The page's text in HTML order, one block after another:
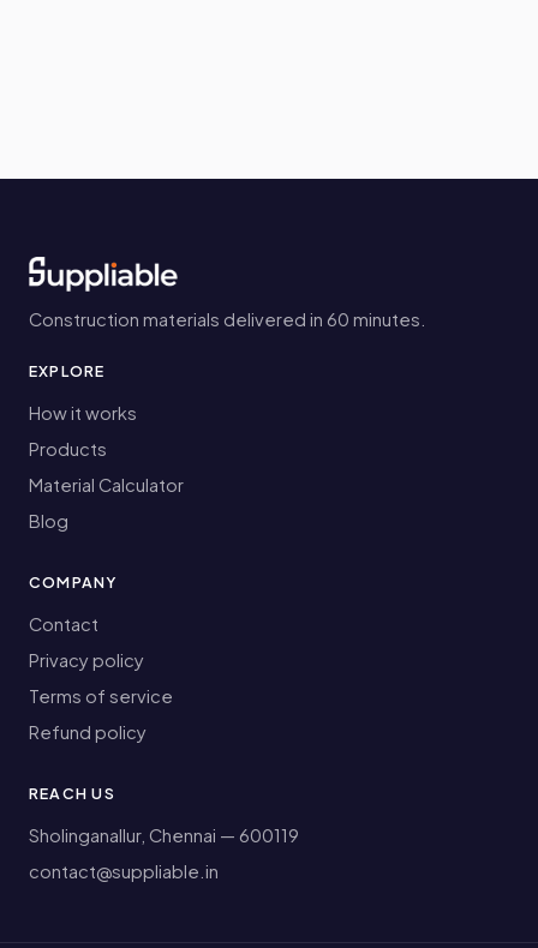
Construction materials delivered in 60 minutes.
EXPLORE
How it works
Products
Material Calculator
Blog
COMPANY
Contact
Privacy policy
Terms of service
Refund policy
REACH US
Sholinganallur, Chennai — 600119
contact@suppliable.in